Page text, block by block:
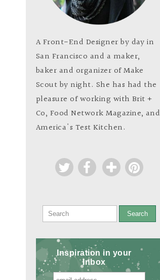
A Front-End Designer by day in
San Francisco and a maker,
baker and organizer of Make
Scout by night. She has had the
pleasure of working with Brit +
Co, Food Network Magazine, and
America's Test Kitchen.
Search
Inspiration in your
Inbox